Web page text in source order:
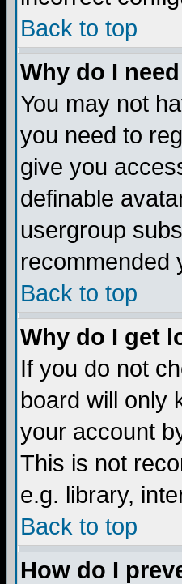
Back to top
Why do I
You may not
you need to
give you
definable
usergroup
recommended
Back to top
Why do I get
If you do not
board will only
your account
This is not
e.g. library,
Back to top
How do I